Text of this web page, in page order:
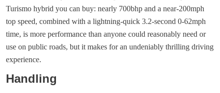
Turismo hybrid you can buy: nearly 700bhp and a near-200mph
top speed, combined with a lightning-quick 3.2-second 0-62mph
time, is more performance than anyone could reasonably need or
use on public roads, but it makes for an undeniably thrilling driving
experience.
Handling